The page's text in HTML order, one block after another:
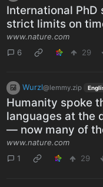
International
strict limits on
www.nature.com
6
29
Wurzl@lemmy.zip
Humanity spoke
languages at the
— now many of
www.nature.com
1
29